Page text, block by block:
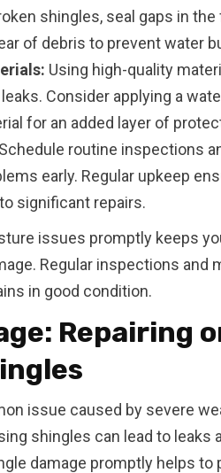
shingles, seal gaps in the
of debris to prevent water
Using high-quality
Consider applying a
for an added layer of
Schedule routine inspections
early. Regular upkeep
significant repairs.
issues promptly keeps
Regular inspections and
in good condition.
Repairing
issue caused by severe
shingles can lead to leaks
damage promptly helps to